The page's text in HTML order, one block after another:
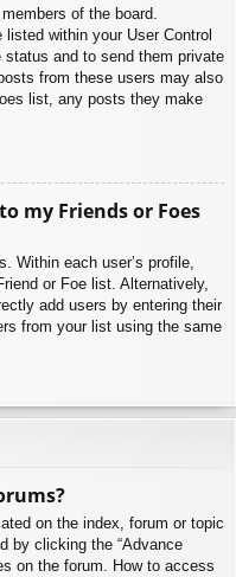
of the board.
within your User Control
and to send them private
from these users may also
list, any posts they make
my Friends or Foes
Within each user’s profile,
or Foe list. Alternatively,
add users by entering their
from your list using the same
on the index, forum or topic
by clicking the “Advance
on the forum. How to access